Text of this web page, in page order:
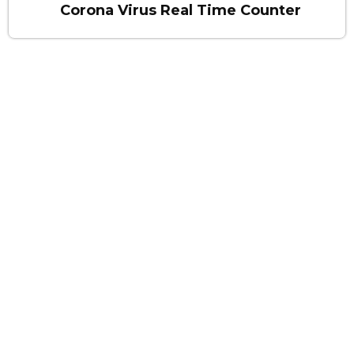
Corona Virus Real Time Counter